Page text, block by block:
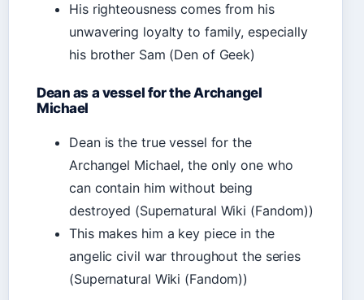
His righteousness comes from his
unwavering loyalty to family, especially
his brother Sam (Den of Geek)
Dean as a vessel for the Archangel
Michael
Dean is the true vessel for the
Archangel Michael, the only one who
can contain him without being
destroyed (Supernatural Wiki (Fandom))
This makes him a key piece in the
angelic civil war throughout the series
(Supernatural Wiki (Fandom))